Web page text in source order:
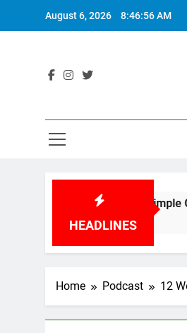
August 6, 2026 8:46:57 AM
HEADLINES
Tennis: A Fun, Simple Guide for
Home Podcast 12